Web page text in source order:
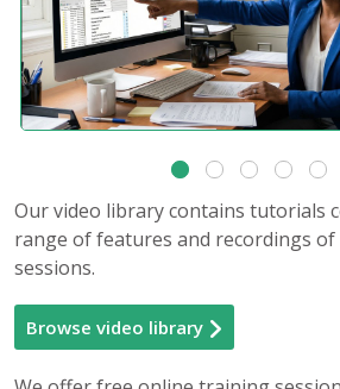
Our video library contains tutorials
range of features and recordings
sessions.
Browse video library